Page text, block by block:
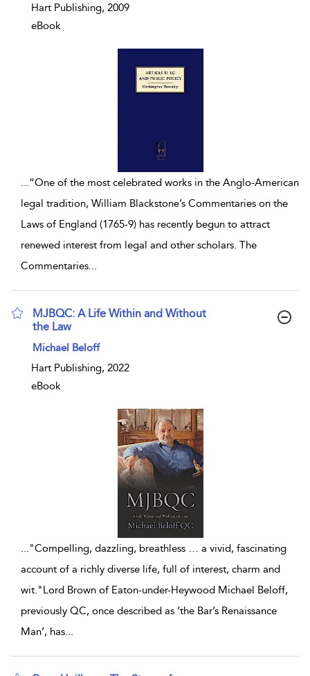
Hart Publishing, 2009
eBook
“One of the most celebrated works in the Anglo-American
legal tradition, William Blackstone’s Commentaries on the
Laws of England (1765-9) has recently begun to attract
renewed interest from legal and other scholars. The
Commentaries
MJBQC: A Life Within and Without
the Law
show result details
Michael Beloff
Hart Publishing, 2022
eBook
"Compelling, dazzling, breathless … a vivid, fascinating
account of a richly diverse life, full of interest, charm and
wit."Lord Brown of Eaton-under-Heywood Michael Beloff,
previously QC, once described as ‘the Bar’s Renaissance
Man’, has